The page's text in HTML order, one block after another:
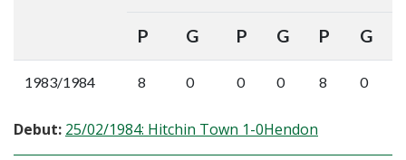
P G P G P G
1983/1984 8 0 0 0 8 0
Debut: 25/02/1984: Hitchin Town 1-0Hendon